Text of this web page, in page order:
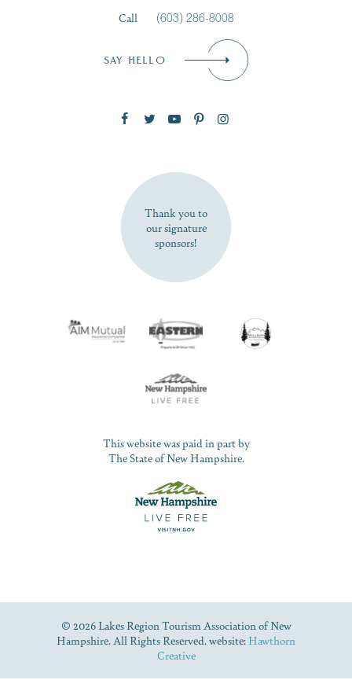
SUBSCRIBE NOW
Call
(603) 286-8008
SAY HELLO
Thank you to
our signature
sponsors!
This website was paid in part by
The State of New Hampshire.
© 2026 Lakes Region Tourism Association of New
Hampshire. All Rights Reserved. website: Hawthorn
Creative